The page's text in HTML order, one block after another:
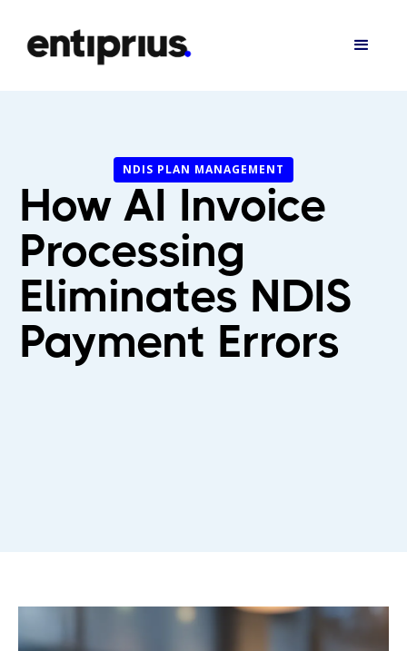
NDIS PLAN MANAGEMENT
How AI Invoice
Processing
Eliminates NDIS
Payment Errors